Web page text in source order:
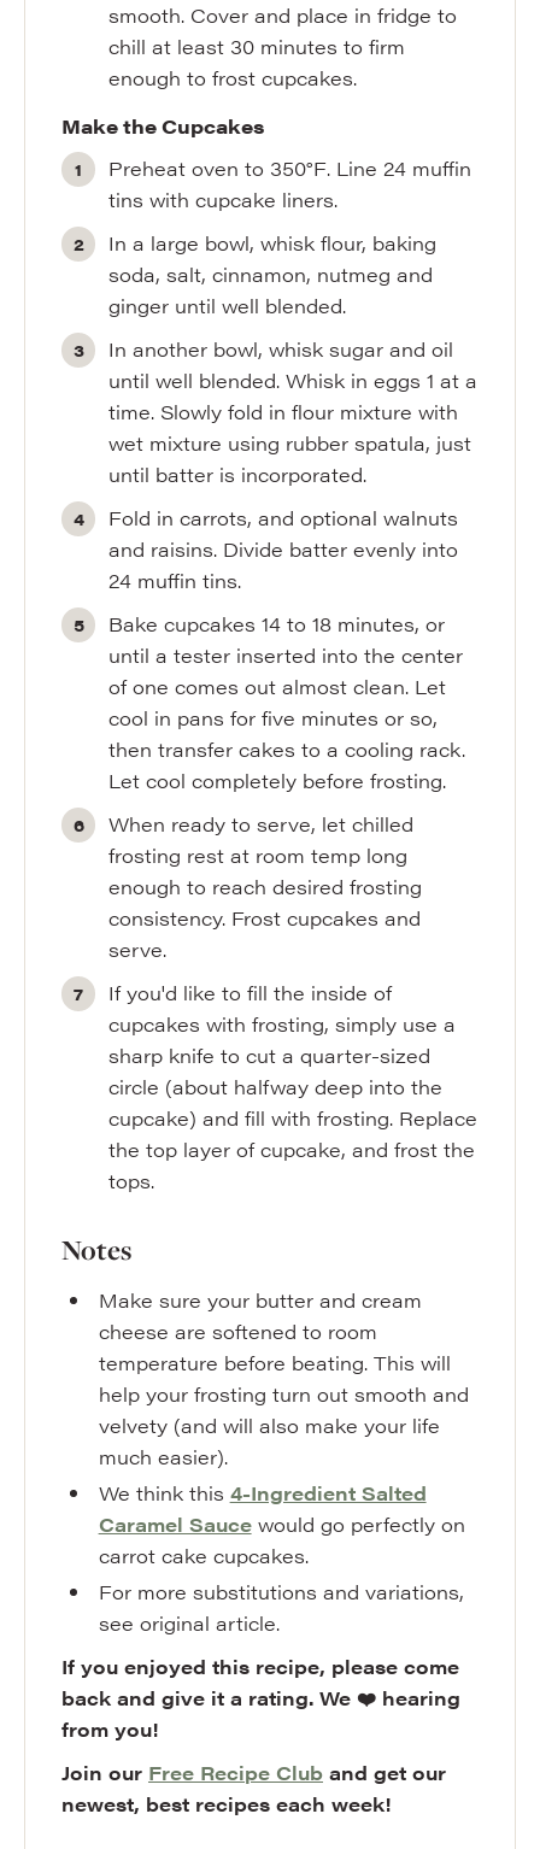
smooth. Cover and place in fridge to
chill at least 30 minutes to firm
enough to frost cupcakes.
Make the Cupcakes
Preheat oven to 350°F. Line 24 muffin
tins with cupcake liners.
In a large bowl, whisk flour, baking
soda, salt, cinnamon, nutmeg and
ginger until well blended.
In another bowl, whisk sugar and oil
until well blended. Whisk in eggs 1 at a
time. Slowly fold in flour mixture with
wet mixture using rubber spatula, just
until batter is incorporated.
Fold in carrots, and optional walnuts
and raisins. Divide batter evenly into
24 muffin tins.
Bake cupcakes 14 to 18 minutes, or
until a tester inserted into the center
of one comes out almost clean. Let
cool in pans for five minutes or so,
then transfer cakes to a cooling rack.
Let cool completely before frosting.
When ready to serve, let chilled
frosting rest at room temp long
enough to reach desired frosting
consistency. Frost cupcakes and
serve.
If you'd like to fill the inside of
cupcakes with frosting, simply use a
sharp knife to cut a quarter-sized
circle (about halfway deep into the
cupcake) and fill with frosting. Replace
the top layer of cupcake, and frost the
tops.
Notes
Make sure your butter and cream
cheese are softened to room
temperature before beating. This will
help your frosting turn out smooth and
velvety (and will also make your life
much easier).
We think this 4-Ingredient Salted
Caramel Saucewould go perfectly on
carrot cake cupcakes.
For more substitutions and variations,
see original article.
If you enjoyed this recipe, please come
back and give it a rating. We ❤️ hearing
from you!
Join our Free Recipe Club and get our
newest, best recipes each week!